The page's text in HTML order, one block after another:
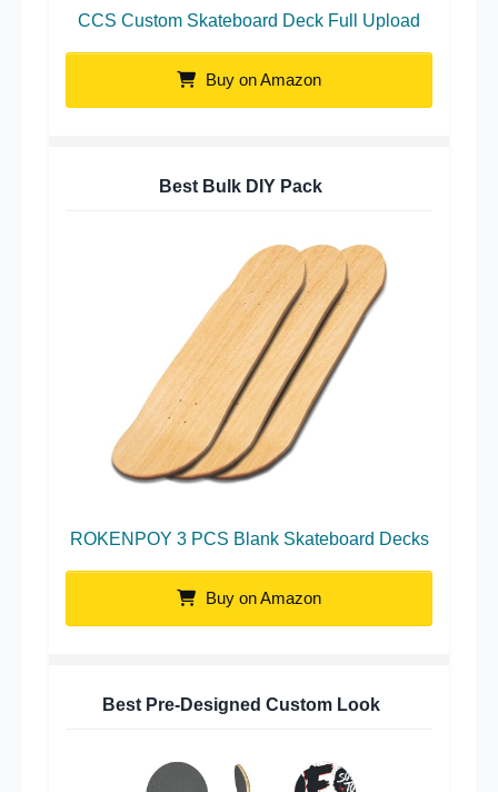
CCS Custom Skateboard Deck Full Upload
Buy on Amazon
Best Bulk DIY Pack
ROKENPOY 3 PCS Blank Skateboard Decks
Buy on Amazon
Best Pre-Designed Custom Look